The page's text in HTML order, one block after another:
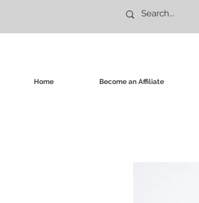
Home Become an Affiliate